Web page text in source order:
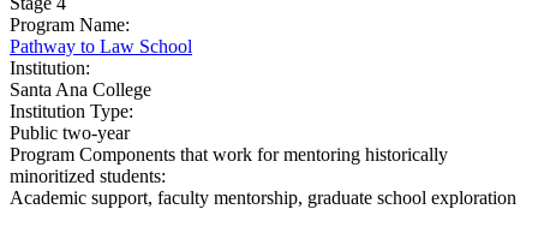
Program Name:
Pathway to Law School
Institution:
Santa Ana College​
Institution Type:
Public two-year
Program Components that work for mentoring historically
minoritized students:
Academic support, faculty mentorship, graduate school exploration